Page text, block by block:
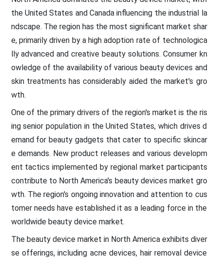
the United States and Canada influencing the industrial la
ndscape. The region has the most significant market shar
e, primarily driven by a high adoption rate of technologica
lly advanced and creative beauty solutions. Consumer kn
owledge of the availability of various beauty devices and
skin treatments has considerably aided the market's gro
wth.
One of the primary drivers of the region's market is the ris
ing senior population in the United States, which drives d
emand for beauty gadgets that cater to specific skincar
e demands. New product releases and various developm
ent tactics implemented by regional market participants
contribute to North America's beauty devices market gro
wth. The region's ongoing innovation and attention to cus
tomer needs have established it as a leading force in the
worldwide beauty device market.
The beauty device market in North America exhibits diver
se offerings, including acne devices, hair removal device